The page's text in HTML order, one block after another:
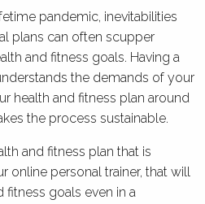
pandemic, inevitabilities
plans can often scupper
and fitness goals. Having a
the demands of your
health and fitness plan around
the process sustainable.
and fitness plan that is
online personal trainer, that will
goals even in a